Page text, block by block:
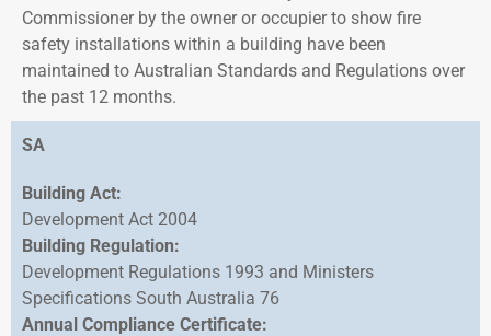
Commissioner by the owner or occupier to show fire
safety installations within a building have been
maintained to Australian Standards and Regulations over
the past 12 months.
SA
Building Act:
Development Act 2004
Building Regulation:
Development Regulations 1993 and Ministers
Specifications South Australia 76
Annual Compliance Certificate: